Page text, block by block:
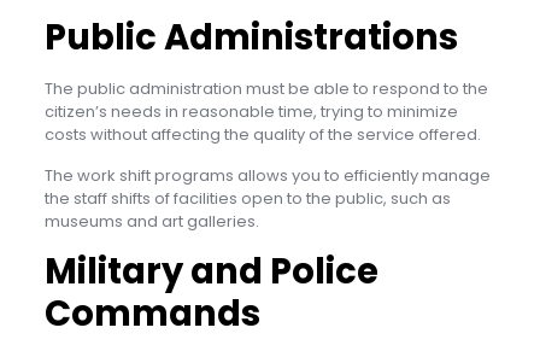
Public Administrations
The public administration must be able to respond to the
citizen’s needs in reasonable time, trying to minimize
costs without affecting the quality of the service offered.
The work shift programs allows you to efficiently manage
the staff shifts of facilities open to the public, such as
museums and art galleries.
Military and Police
Commands